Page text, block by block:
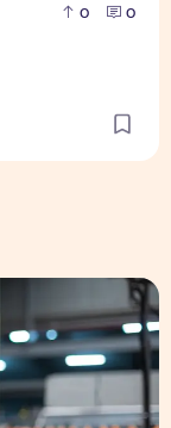
0 0
& Safety in